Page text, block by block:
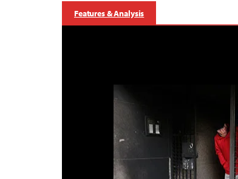
Features & Analysis